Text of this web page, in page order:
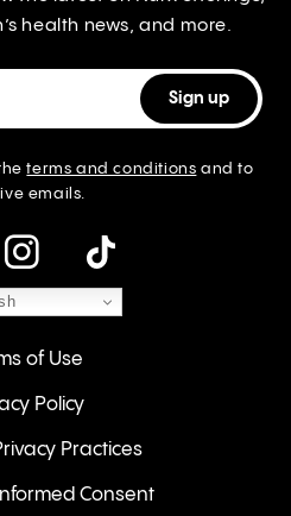
health news, and more.
terms and conditions and to
emails.
instagram
of Use
Policy
Practices
Consent